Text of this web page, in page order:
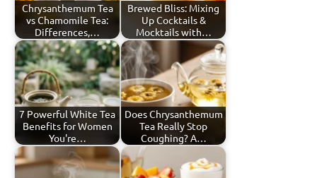
Chrysanthemum Tea
vs Chamomile Tea:
Differences,…
Brewed Bliss: Mixing
Up Cocktails &
Mocktails with…
7 Powerful White Tea
Benefits for Women
You're…
Does Chrysanthemum
Tea Really Stop
Coughing? A…